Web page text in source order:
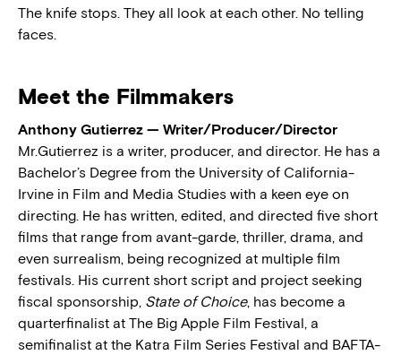
The knife stops. They all look at each other. No telling
faces.
Meet the Filmmakers
Anthony Gutierrez — Writer/Producer/Director
Mr.Gutierrez is a writer, producer, and director. He has a
Bachelor’s Degree from the University of California-
Irvine in Film and Media Studies with a keen eye on
directing. He has written, edited, and directed five short
films that range from avant-garde, thriller, drama, and
even surrealism, being recognized at multiple film
festivals. His current short script and project seeking
fiscal sponsorship, State of Choice, has become a
quarterfinalist at The Big Apple Film Festival, a
semifinalist at the Katra Film Series Festival and BAFTA-